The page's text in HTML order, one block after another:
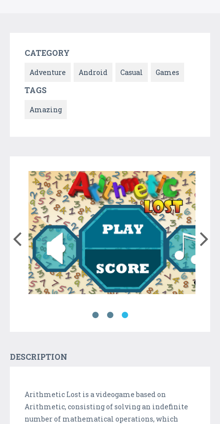
CATEGORY
Adventure Android Casual Games
TAGS
Amazing
DESCRIPTION
Arithmetic Lost is a videogame based on
Arithmetic, consisting of solving an indefinite
number of mathematical operations, which